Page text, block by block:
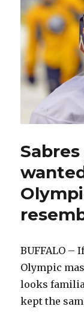
BUFFALO –
Olympic
looks
kept the